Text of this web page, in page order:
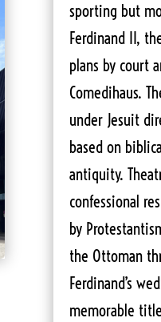
sporting but
Ferdinand II,
plans by court
Comedihaus.
under Jesuit
based on
antiquity.
confessional
by
the Ottoman
Ferdinand’s
memorable